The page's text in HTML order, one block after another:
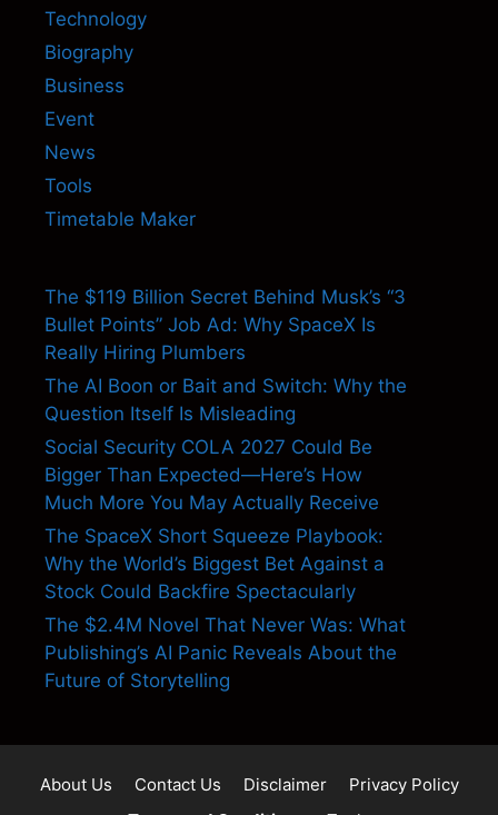
Technology
Biography
Business
Event
News
Tools
Timetable Maker
The $119 Billion Secret Behind Musk’s “3
Bullet Points” Job Ad: Why SpaceX Is
Really Hiring Plumbers
The AI Boon or Bait and Switch: Why the
Question Itself Is Misleading
Social Security COLA 2027 Could Be
Bigger Than Expected—Here’s How
Much More You May Actually Receive
The SpaceX Short Squeeze Playbook:
Why the World’s Biggest Bet Against a
Stock Could Backfire Spectacularly
The $2.4M Novel That Never Was: What
Publishing’s AI Panic Reveals About the
Future of Storytelling
About Us Contact Us Disclaimer
Privacy Policy